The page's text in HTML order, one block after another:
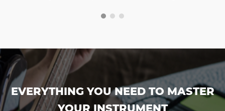
EVERYTHING YOU NEED TO MASTER
YOUR INSTRUMENT